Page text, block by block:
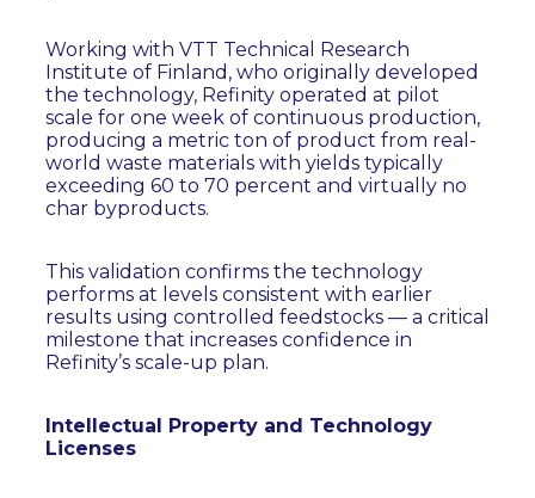
Working with VTT Technical Research
Institute of Finland, who originally developed
the technology, Refinity operated at pilot
scale for one week of continuous production,
producing a metric ton of product from real-
world waste materials with yields typically
exceeding 60 to 70 percent and virtually no
char byproducts.
This validation confirms the technology
performs at levels consistent with earlier
results using controlled feedstocks — a critical
milestone that increases confidence in
Refinity’s scale-up plan.
Intellectual Property and Technology
Licenses